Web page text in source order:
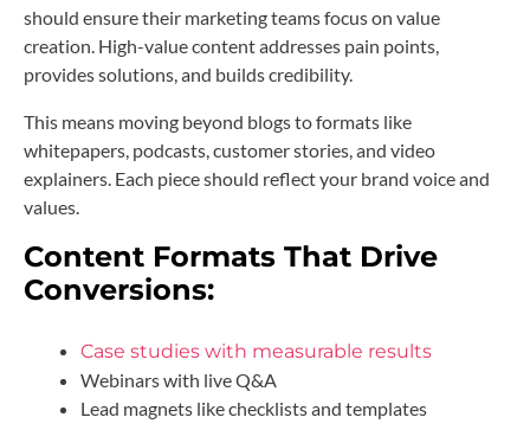
should ensure their marketing teams focus on value
creation. High-value content addresses pain points,
provides solutions, and builds credibility.
This means moving beyond blogs to formats like
whitepapers, podcasts, customer stories, and video
explainers. Each piece should reflect your brand voice and
values.
Content Formats That Drive
Conversions:
Case studies with measurable results
Webinars with live Q&A
Lead magnets like checklists and templates